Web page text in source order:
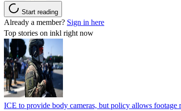
Start reading
Already a member? Sign in here
Top stories on inkl right now
ICE to provide body cameras, but policy allows footage